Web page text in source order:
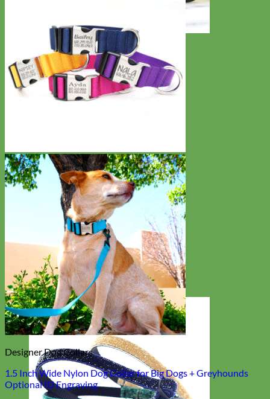
Toy Dog
Designer Dog Collars
1.5 Inch Wide Nylon Dog Collar for Big Dogs + Greyhounds
Optional ID Engraving